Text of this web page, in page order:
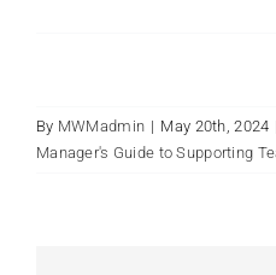
By MWMadmin | May 20th, 2024
Manager's Guide to Supporting